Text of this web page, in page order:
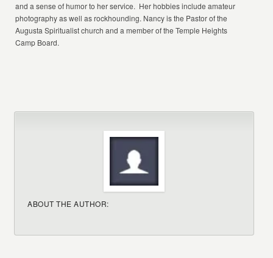
and a sense of humor to her service. Her hobbies include amateur
photography as well as rockhounding. Nancy is the Pastor of the
Augusta Spiritualist church and a member of the Temple Heights
Camp Board.
ABOUT THE AUTHOR: